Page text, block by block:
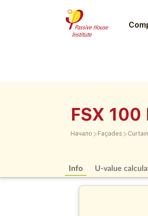
FSX
Начало > Façades >
Info U-value